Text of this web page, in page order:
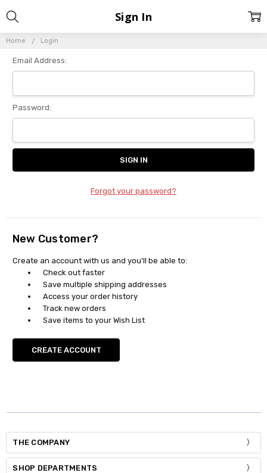
Home Login
Sign In
Email Address:
Password:
Forgot your password?
New Customer?
Create an account with us and you'll be able to:
Check out faster
Save multiple shipping addresses
Access your order history
Track new orders
Save items to your Wish List
CREATE ACCOUNT
THE COMPANY
SHOP DEPARTMENTS